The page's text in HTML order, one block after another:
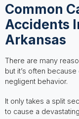
Common
Accidents
Arkansas
There are many
but it’s often
negligent behavior.
It only takes a split
to cause a